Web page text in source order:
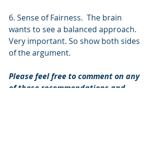
6. Sense of Fairness.  The brain
wants to see a balanced approach.
Very important. So show both sides
of the argument.
Please feel free to comment on any
of these recommendations and